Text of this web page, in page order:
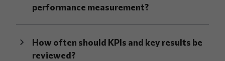
performance measurement?
How often should KPIs and key results be
reviewed?